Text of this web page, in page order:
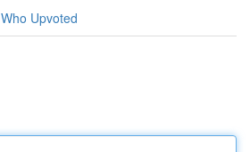
Who Upvoted